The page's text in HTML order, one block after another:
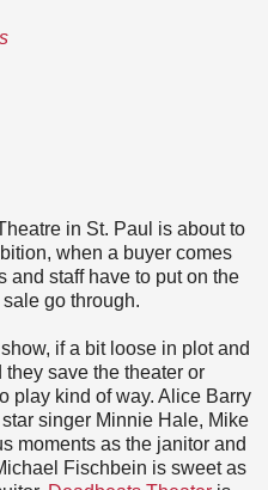
in St. Paul is about to
when a buyer comes
and staff have to put on the
go through.
if a bit loose in plot and
save the theater or
play kind of way. Alice Barry
singer Minnie Hale, Mike
moments as the janitor and
Fischbein is sweet as